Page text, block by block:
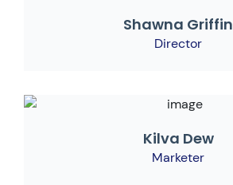
Shawna Griffin
Director
Kilva Dew
Marketer